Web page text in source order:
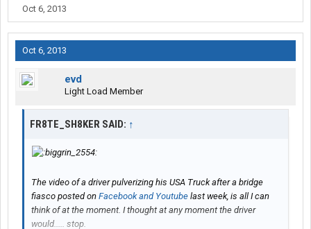
Oct 6, 2013
Oct 6, 2013
evd
Light Load Member
FR8TE_SH8KER SAID: ↑
The video of a driver pulverizing his USA Truck after a bridge
fiasco posted on Facebook and Youtube last week, is all I can
think of at the moment. I thought at any moment the driver
would..... stop.